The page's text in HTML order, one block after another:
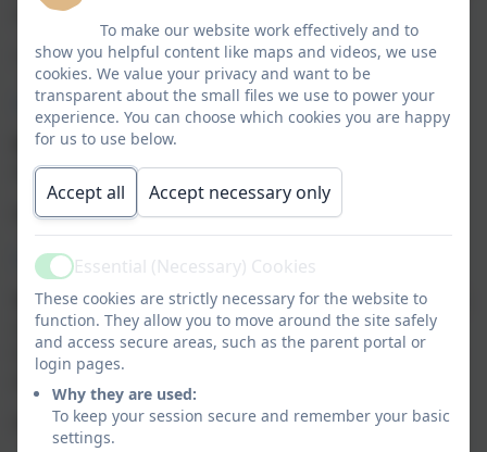
suicidal.
116 123
www.samaritans.org.uk
NSPCCProvides helplines and information on child
abuse, child protection and safeguarding children.
0808 800 5000
https://www.nspcc.org.uk/
Young Minds Young Minds has a Parent Helpline that
offers free confidential telephone and email support
to any adult worried about the wellbeing of a child or
young person.
0808 802 5544
To make our website work effectively and to
show you helpful content like maps and videos, we use
cookies. We value your privacy and want to be
transparent about the small files we use to power your
experience. You can choose which cookies you are happy
for us to use below.
Accept all Accept necessary only
ActiveEssential (Necessary) Cookies
These cookies are strictly necessary for the website to
function. They allow you to move around the site safely
and access secure areas, such as the parent portal or
login pages.
Why they are used:
To keep your session secure and remember your basic
settings.